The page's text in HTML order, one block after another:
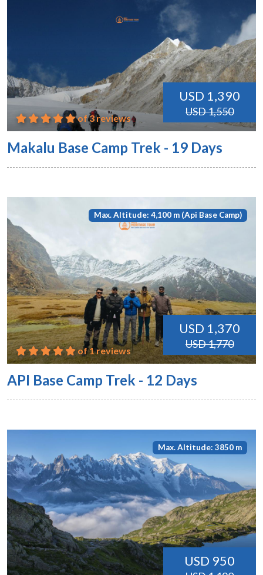
USD 1,390
USD 1,550
of 3 reviews
Makalu Base Camp Trek - 19 Days
Max. Altitude: 4,100 m (Api Base Camp)
USD 1,370
USD 1,770
of 1 reviews
API Base Camp Trek - 12 Days
Max. Altitude: 3850 m
USD 950